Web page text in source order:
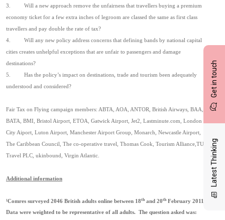
Get in touch
Latest Thinking
3. Will a new approach remove the unfairness that travellers buying a premium
economy ticket for a few extra inches of legroom are classed the same as first class
travellers and pay double the rate of tax?
4. Will any new policy address concerns that defining bands by national capital
cities creates unhelpful exceptions that are unfair to passengers and damage
destinations?
5. Has the policy’s impact on destinations, trade and tourism been adequately
understood and considered?
Fair Tax on Flying campaign members: ABTA, AOA, ANTOR, British Airways, BAA,
BATA, BMI, Bristol Airport, ETOA, Gatwick Airport, Jet2, Lastminute.com, London
City Aiport, Luton Airport, Manchester Airport Group, Monarch, Newcastle Airport,
The Caribbean Council, The co-operative travel, Thomas Cook, Tourism Alliance,TUI
Travel PLC, ukinbound, Virgin Atlantic.
Additional information
¹Comres surveyed 2046 British adults online between 18th and 20th February 2011.
Data were weighted to be representative of all adults.
The question asked was: